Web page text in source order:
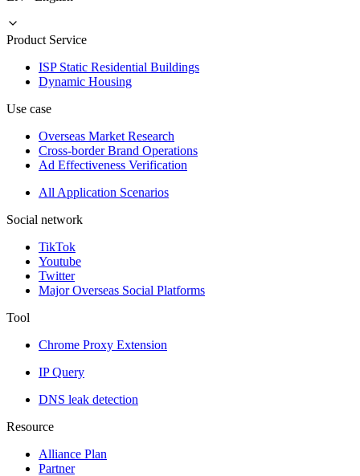
Product Service
ISP Static Residential Buildings
Dynamic Housing
Use case
Overseas Market Research
Cross-border Brand Operations
Ad Effectiveness Verification
All Application Scenarios
Social network
TikTok
Youtube
Twitter
Major Overseas Social Platforms
Tool
Chrome Proxy Extension
IP Query
DNS leak detection
Resource
Alliance Plan
Partner